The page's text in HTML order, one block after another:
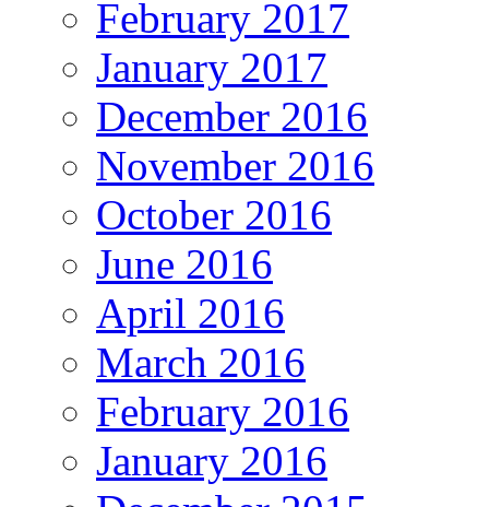
February 2017
January 2017
December 2016
November 2016
October 2016
June 2016
April 2016
March 2016
February 2016
January 2016